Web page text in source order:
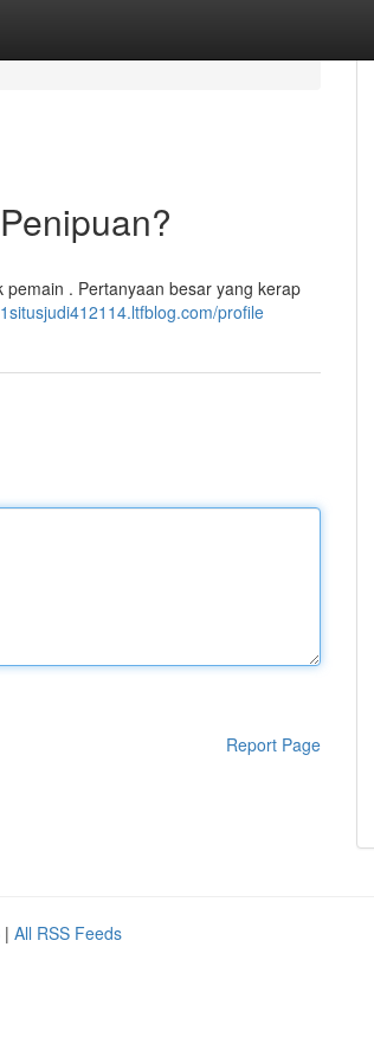
. Pertanyaan besar yang kerap
profile
Report Page
| All RSS Feeds